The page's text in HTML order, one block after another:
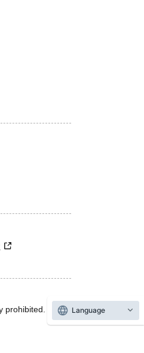
prohibited.
Language